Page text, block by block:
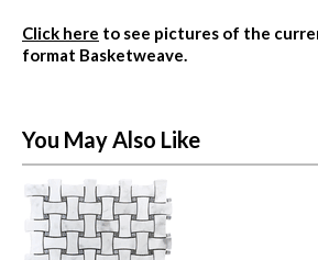
Click here to see pictures of the
format Basketweave.
You May Also Like